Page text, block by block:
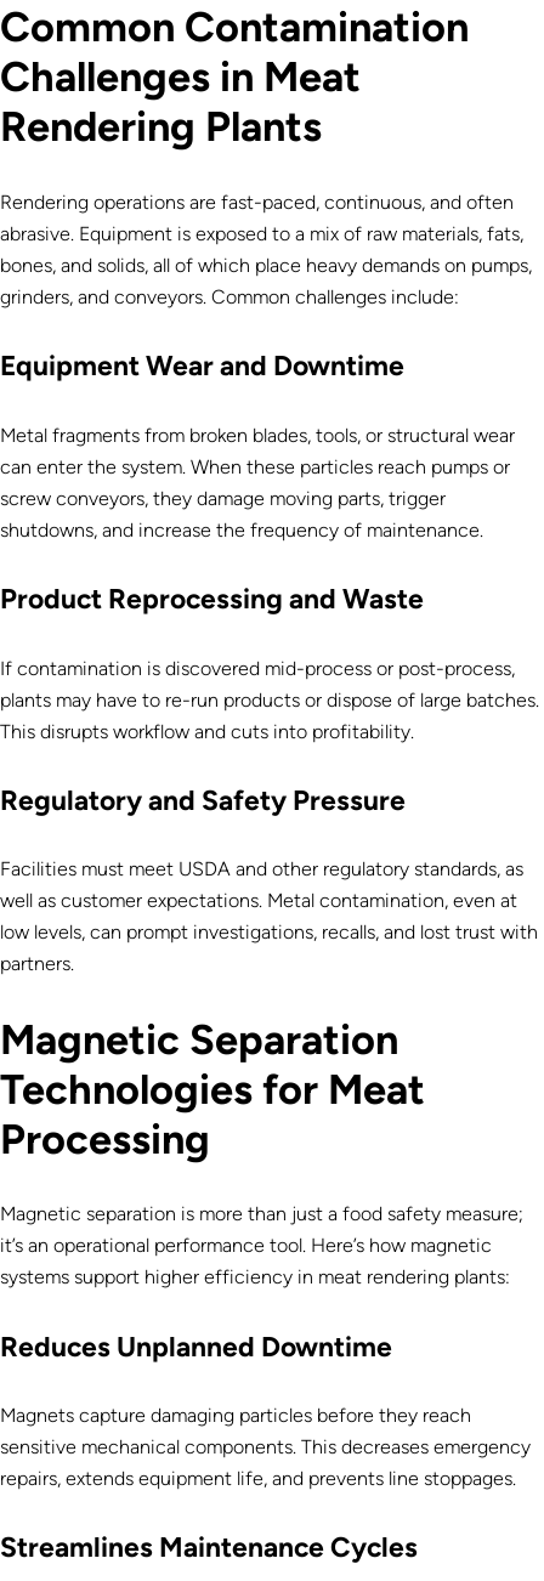
Common Contamination
Challenges in Meat
Rendering Plants
Rendering operations are fast-paced, continuous, and often
abrasive. Equipment is exposed to a mix of raw materials, fats,
bones, and solids, all of which place heavy demands on pumps,
grinders, and conveyors. Common challenges include:
Equipment Wear and Downtime
Metal fragments from broken blades, tools, or structural wear
can enter the system. When these particles reach pumps or
screw conveyors, they damage moving parts, trigger
shutdowns, and increase the frequency of maintenance.
Product Reprocessing and Waste
If contamination is discovered mid-process or post-process,
plants may have to re-run products or dispose of large batches.
This disrupts workflow and cuts into profitability.
Regulatory and Safety Pressure
Facilities must meet USDA and other regulatory standards, as
well as customer expectations. Metal contamination, even at
low levels, can prompt investigations, recalls, and lost trust with
partners.
Magnetic Separation
Technologies for Meat
Processing
Magnetic separation is more than just a food safety measure;
it’s an operational performance tool. Here’s how magnetic
systems support higher efficiency in meat rendering plants:
Reduces Unplanned Downtime
Magnets capture damaging particles before they reach
sensitive mechanical components. This decreases emergency
repairs, extends equipment life, and prevents line stoppages.
Streamlines Maintenance Cycles